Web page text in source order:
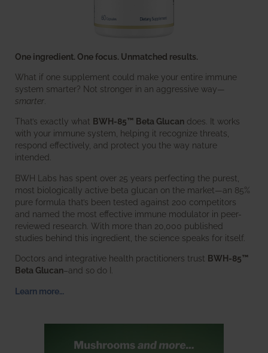
One ingredient. One focus. Unmatched results.
What if one supplement could make your entire immune
system smarter? Not stronger in an aggressive way—
smarter
That’s exactly what BWH-85™ Beta Glucan does. It works
with your immune system, helping it recognize threats,
respond effectively, and protect you the way nature
intended.
BWH Labs has spent over 25 years perfecting the purest,
most biologically active beta glucan on the market—an 85%
pure formula that’s been tested against 200 competitors
and named the most effective immune modulator in peer-
reviewed research. With more than 20,000 published
studies behind this ingredient, the science speaks for itself.
Doctors and integrative health practitioners trust BWH-85™
Beta Glucan–and so do I.
Learn more…